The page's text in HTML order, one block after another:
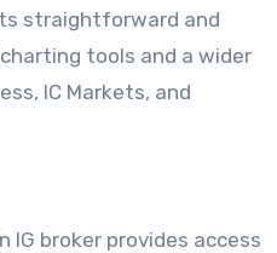
straightforward and
tools and a wider
IC Markets, and
IG broker provides access